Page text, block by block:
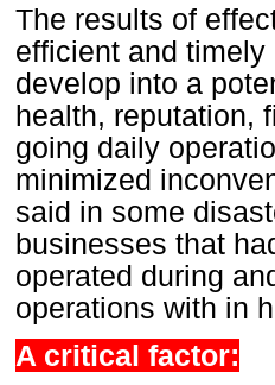
The results of
efficient and
develop into a
health, reputation,
going daily
minimized
said in some
businesses that
operated during
operations with in
A critical factor: